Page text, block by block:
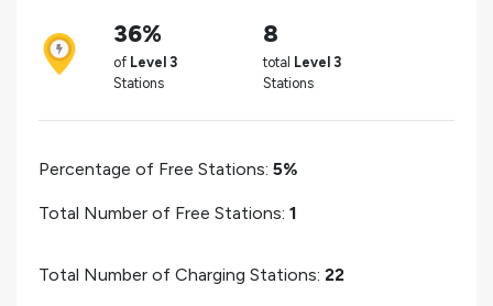
36%
of Level 3
Stations
8
total Level 3
Stations
Percentage of Free Stations: 5%
Total Number of Free Stations: 1
Total Number of Charging Stations: 22